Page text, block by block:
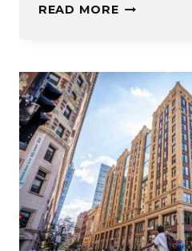
READ MOREBEHIND
DIANA
BARTON